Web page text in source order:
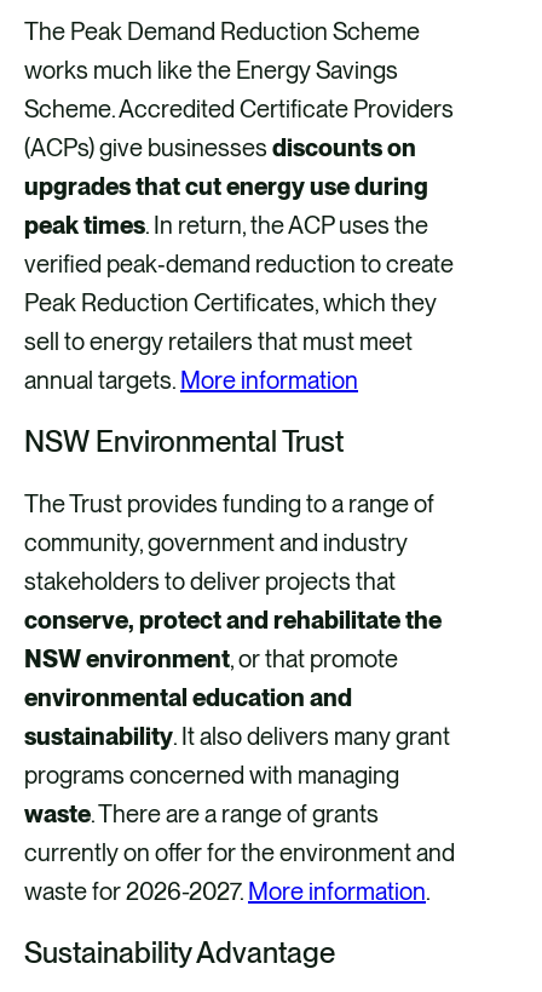
The Peak Demand Reduction Scheme
works much like the Energy Savings
Scheme. Accredited Certificate Providers
(ACPs) give businesses discounts on
upgrades that cut energy use during
peak times. In return, the ACP uses the
verified peak‑demand reduction to create
Peak Reduction Certificates, which they
sell to energy retailers that must meet
annual targets. More information
NSW Environmental Trust
The Trust provides funding to a range of
community, government and industry
stakeholders to deliver projects that
conserve, protect and rehabilitate the
NSW environment, or that promote
environmental education and
sustainability. It also delivers many grant
programs concerned with managing
waste. There are a range of grants
currently on offer for the environment and
waste for 2026-2027. More information.
Sustainability Advantage